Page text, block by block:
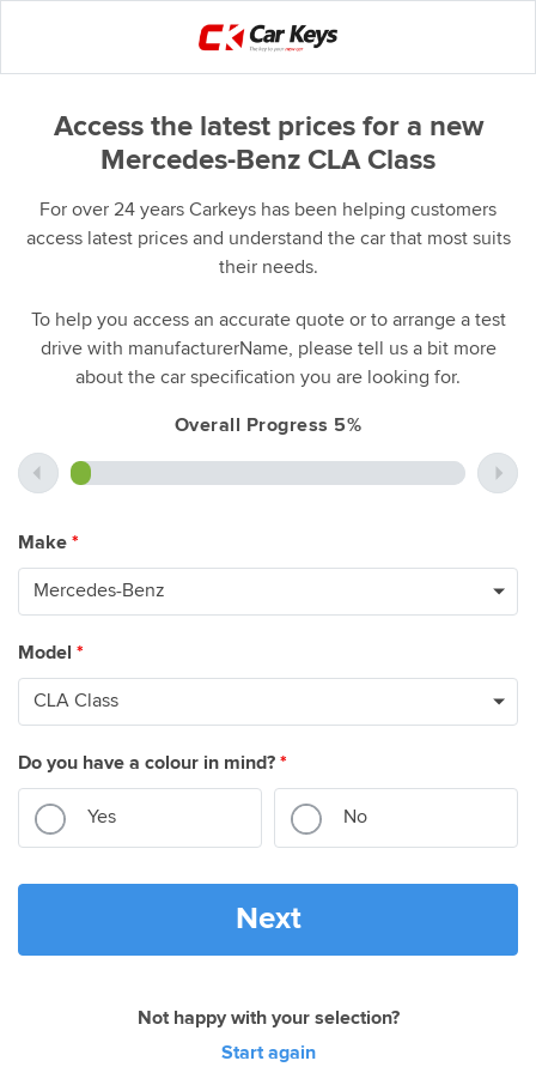
Access the latest prices for a new
Mercedes-Benz CLA Class
For over 24 years Carkeys has been helping customers
access latest prices and understand the car that most suits
their needs.
To help you access an accurate quote or to arrange a test
drive with manufacturerName, please tell us a bit more
about the car specification you are looking for.
Overall Progress 5%
Make *
Model *
Do you have a colour in mind? *
Yes No
Next
Not happy with your selection?
Start again